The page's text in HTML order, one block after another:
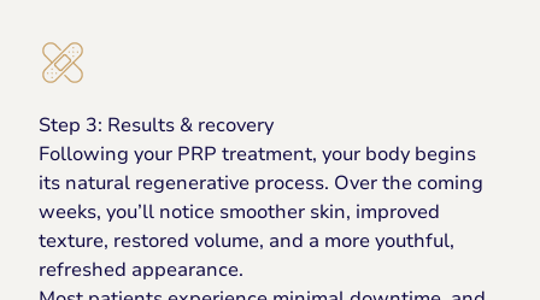
Step 3: Results & recovery
Following your PRP treatment, your body begins
its natural regenerative process. Over the coming
weeks, you’ll notice smoother skin, improved
texture, restored volume, and a more youthful,
refreshed appearance.